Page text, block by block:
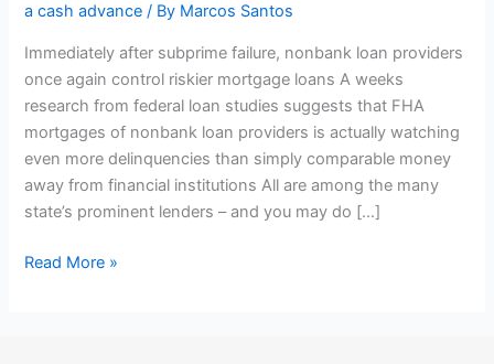
a cash advance / By Marcos Santos
Immediately after subprime failure, nonbank loan providers
once again control riskier mortgage loans A weeks
research from federal loan studies suggests that FHA
mortgages of nonbank loan providers is actually watching
even more delinquencies than simply comparable money
away from financial institutions All are among the many
state’s prominent lenders – and you may do […]
loan
once
again
control
riskier
mortgage
loans
Read More »